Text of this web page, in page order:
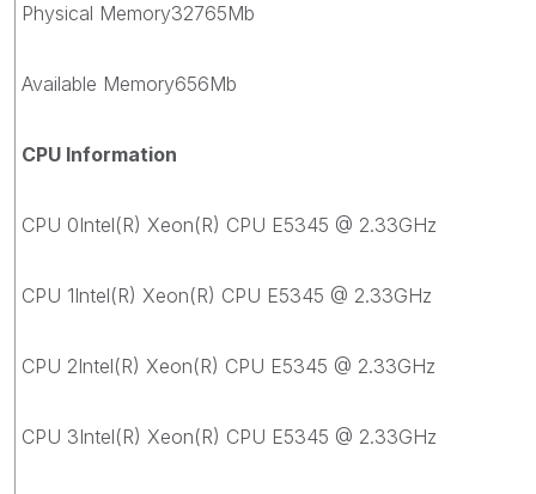
Physical Memory32765Mb
Available Memory656Mb
CPU Information
CPU 0Intel(R) Xeon(R) CPU E5345 @ 2.33GHz
CPU 1Intel(R) Xeon(R) CPU E5345 @ 2.33GHz
CPU 2Intel(R) Xeon(R) CPU E5345 @ 2.33GHz
CPU 3Intel(R) Xeon(R) CPU E5345 @ 2.33GHz